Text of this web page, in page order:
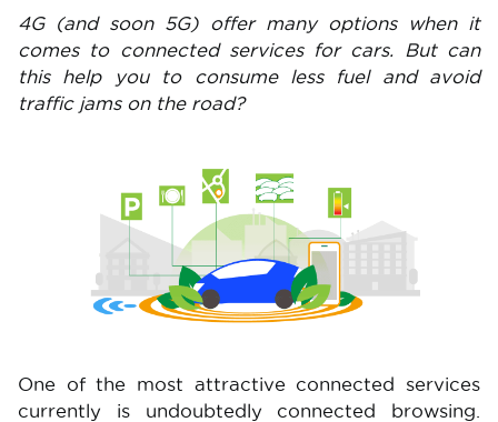
4G (and soon 5G) offer many options when it
comes to connected services for cars. But can
this help you to consume less fuel and avoid
traffic jams on the road?
One of the most attractive connected services
currently is undoubtedly connected browsing.